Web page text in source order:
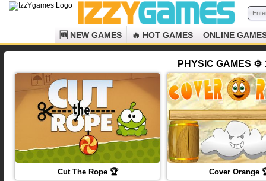
🆕 NEW GAMES 🔥 HOT GAMES ONLINE
PHYSIC GAMES ⚙️
Cut The Rope 🏆 Cover Orange